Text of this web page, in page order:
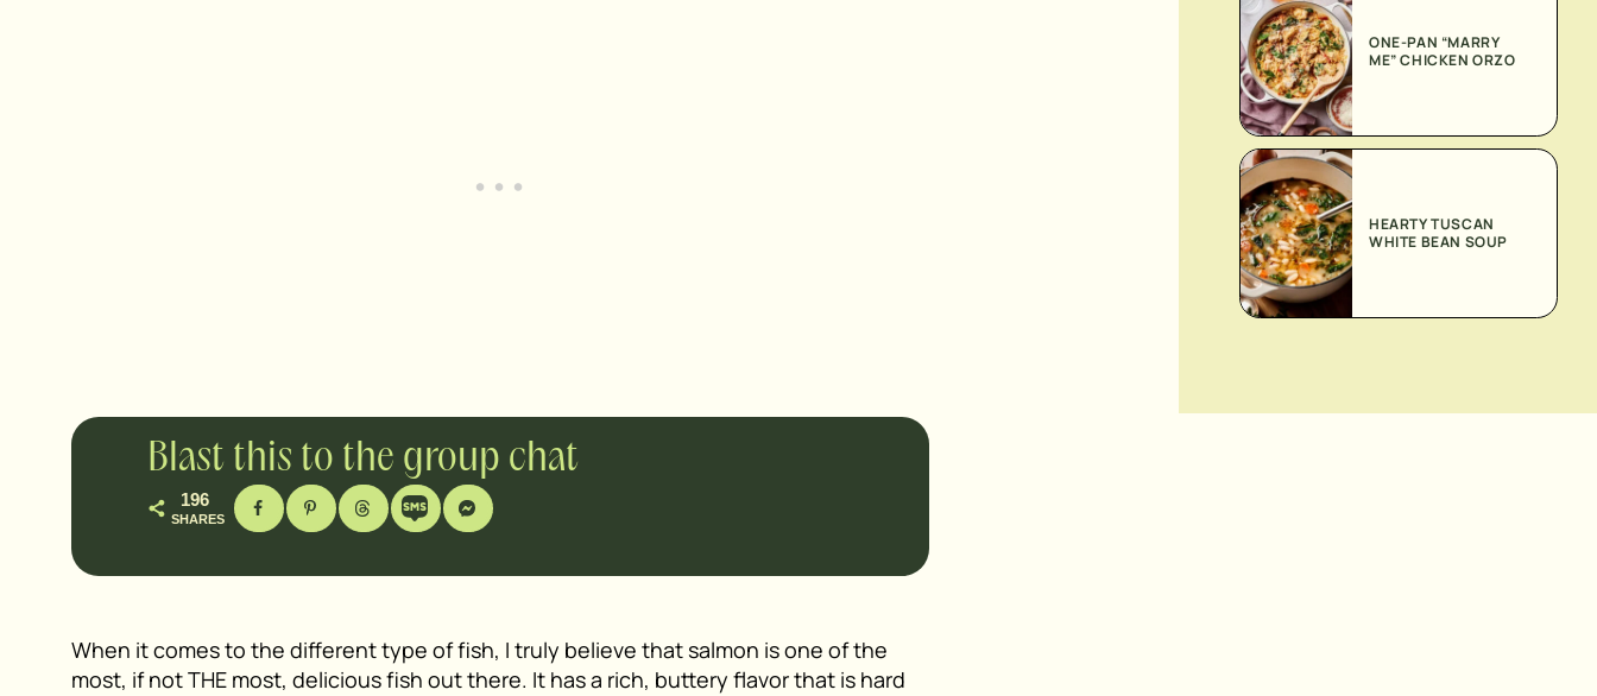
Blast this to the group chat
196
SHARES
When it comes to the different type of fish, I truly believe that salmon is one of the
most, if not THE most, delicious fish out there. It has a rich, buttery flavor that is hard
ONE-PAN “MARRY
ME” CHICKEN ORZO
HEARTY TUSCAN
WHITE BEAN SOUP